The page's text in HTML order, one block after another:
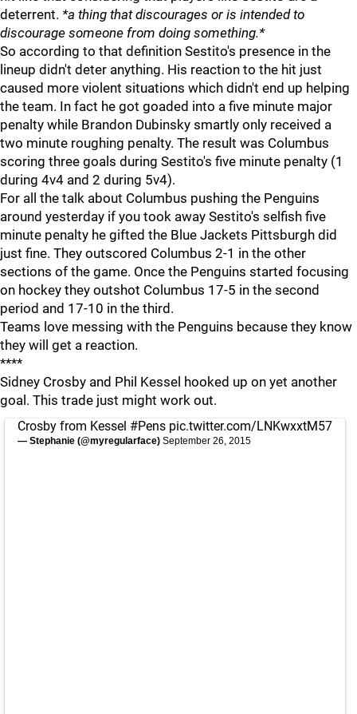
deterrent. *a thing that discourages or is intended to
discourage someone from doing something.*
So according to that definition Sestito's presence in the
lineup didn't deter anything. His reaction to the hit just
caused more violent situations which didn't end up helping
the team. In fact he got goaded into a five minute major
penalty while Brandon Dubinsky smartly only received a
two minute roughing penalty. The result was Columbus
scoring three goals during Sestito's five minute penalty (1
during 4v4 and 2 during 5v4).
For all the talk about Columbus pushing the Penguins
around yesterday if you took away Sestito's selfish five
minute penalty he gifted the Blue Jackets Pittsburgh did
just fine. They outscored Columbus 2-1 in the other
sections of the game. Once the Penguins started focusing
on hockey they outshot Columbus 17-5 in the second
period and 17-10 in the third.
Teams love messing with the Penguins because they know
they will get a reaction.
****
Sidney Crosby and Phil Kessel hooked up on yet another
goal. This trade just might work out.
Crosby from Kessel #Pens pic.twitter.com/LNKwxxtM57
— Stephanie (@myregularface) September 26, 2015